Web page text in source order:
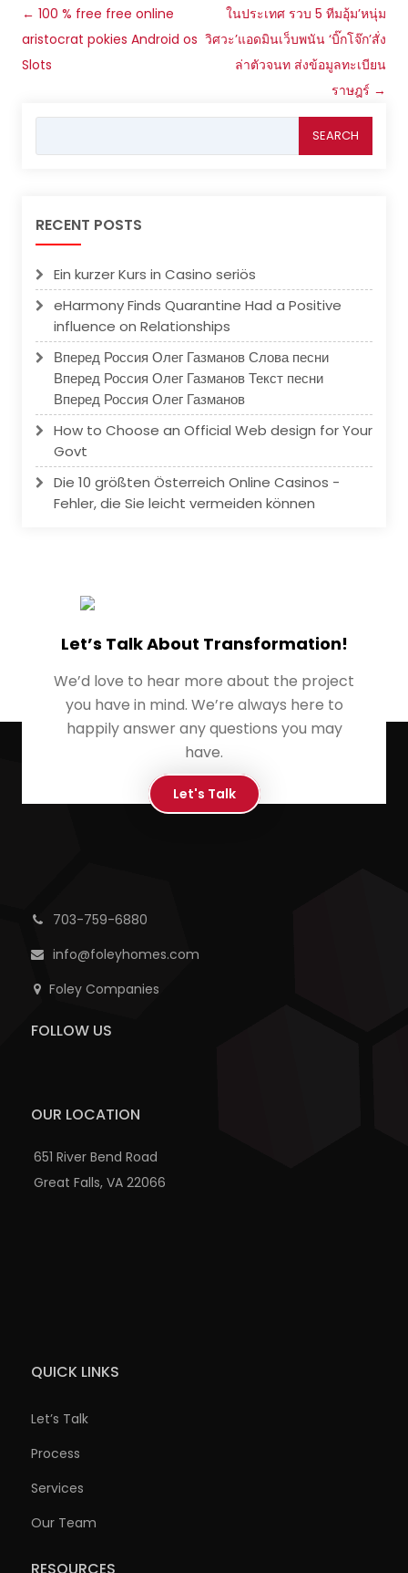
Post
navigation
← 100 % free free online
aristocrat pokies Android os
Slots
ในประเทศ รวบ 5 ทีมอุ้ม’หนุ่ม
วิศวะ’แอดมินเว็บพนัน ‘บิ๊กโจ๊ก’สั่ง
ล่าตัวจนท ส่งข้อมูลทะเบียน
ราษฎร์ →
RECENT POSTS
Ein kurzer Kurs in Casino seriös
eHarmony Finds Quarantine Had a Positive
influence on Relationships
Вперед Россия Олег Газманов Слова песни
Вперед Россия Олег Газманов Текст песни
Вперед Россия Олег Газманов
How to Choose an Official Web design for Your
Govt
Die 10 größten Österreich Online Casinos -
Fehler, die Sie leicht vermeiden können
Let’s Talk About Transformation!
We’d love to hear more about the project
you have in mind. We’re always here to
happily answer any questions you may
have.
Let's Talk
703-759-6880
info@foleyhomes.com
Foley Companies
FOLLOW US
OUR LOCATION
651 River Bend Road
Great Falls, VA 22066
QUICK LINKS
Let’s Talk
Process
Services
Our Team
RESOURCES